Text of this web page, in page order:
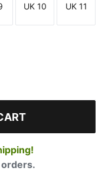
Size
UK 10
Size
UK 11